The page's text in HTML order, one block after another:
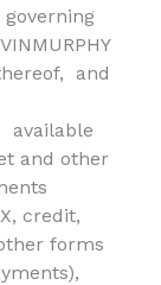
governing
and
available
and other
credit,
forms